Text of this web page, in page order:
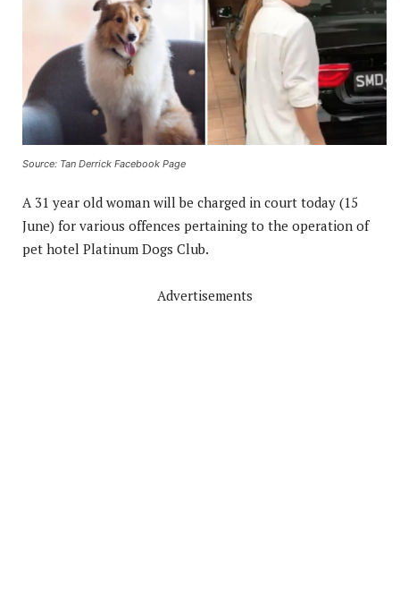
Source: Tan Derrick Facebook Page
A 31 year old woman will be charged in court today (15
June) for various offences pertaining to the operation of
pet hotel Platinum Dogs Club.
Advertisements